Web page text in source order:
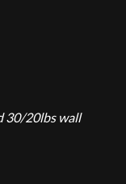
30/20lbs wall